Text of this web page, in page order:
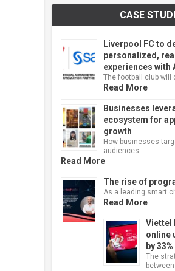
CASE
Liverpool FC to
personalized,
experiences with
The football club will
Read More
Businesses
ecosystem for
growth
How businesses
audiences …
Read More
The rise of
As a leading smart
Read More
Viettel
online
by
The